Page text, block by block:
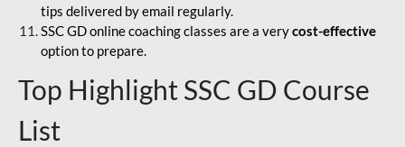
tips delivered by email regularly.
SSC GD online coaching classes are a verycost-effective
option to prepare.
Top Highlight SSC GD Course
List